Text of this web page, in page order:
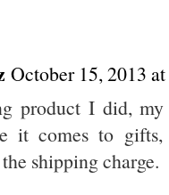
October 15, 2013
product I did, my
it comes to
shipping charge.